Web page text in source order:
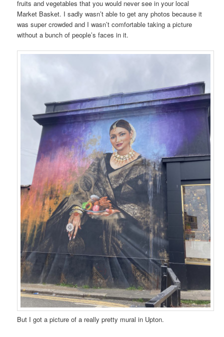
fruits and vegetables that you would never see in your local
Market Basket. I sadly wasn’t able to get any photos because it
was super crowded and I wasn’t comfortable taking a picture
without a bunch of people’s faces in it.
But I got a picture of a really pretty mural in Upton.